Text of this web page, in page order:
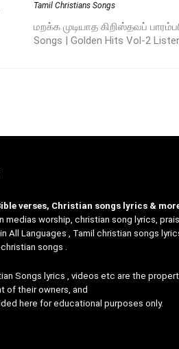
Tamil Christians Songs
மறக்க முடியாத கிறிஸ்தவப்
Songs | Golden Hits Vol-2
verses, Christian songs lyrics &
medias worship, christian song lyrics,
All Languages , Tamil christian songs
songs .
Songs lyrics , videos etc are the
of their owners, and
here for educational purposes only.